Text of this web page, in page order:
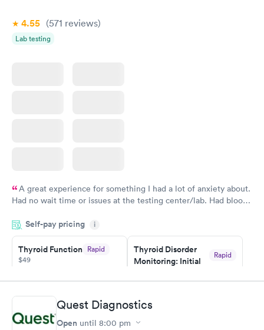
4.55 (571 reviews)
Lab testing
A great experience for something I had a lot of anxiety about.
Had no wait time or issues at the testing center/lab. Had blood
morning.
Self-pay pricing i
Thyroid Function Rapid
$49
Book now
Thyroid Disorder
Monitoring: Initial
Rapid
Book now
Thyroid Disorder
Monitoring:
Rapid
Quest Diagnostics
Open until 8:00 pm